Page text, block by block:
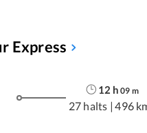
Express
12 h 09 m
27 halts | 496